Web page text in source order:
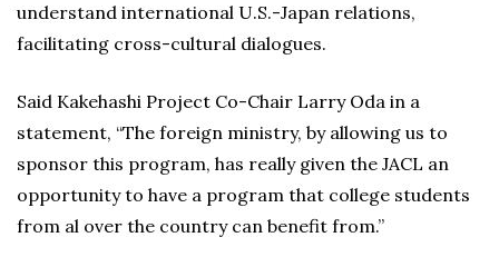
understand international U.S.-Japan relations,
facilitating cross-cultural dialogues.
Said Kakehashi Project Co-Chair Larry Oda in a
statement, “The foreign ministry, by allowing us to
sponsor this program, has really given the JACL an
opportunity to have a program that college students
from al over the country can benefit from.”